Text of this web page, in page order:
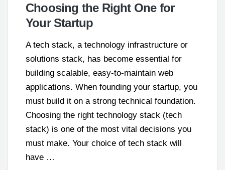
Choosing the Right One for
Your Startup
A tech stack, a technology infrastructure or
solutions stack, has become essential for
building scalable, easy-to-maintain web
applications. When founding your startup, you
must build it on a strong technical foundation.
Choosing the right technology stack (tech
stack) is one of the most vital decisions you
must make. Your choice of tech stack will
have …